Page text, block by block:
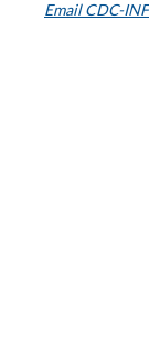
Email CDC-